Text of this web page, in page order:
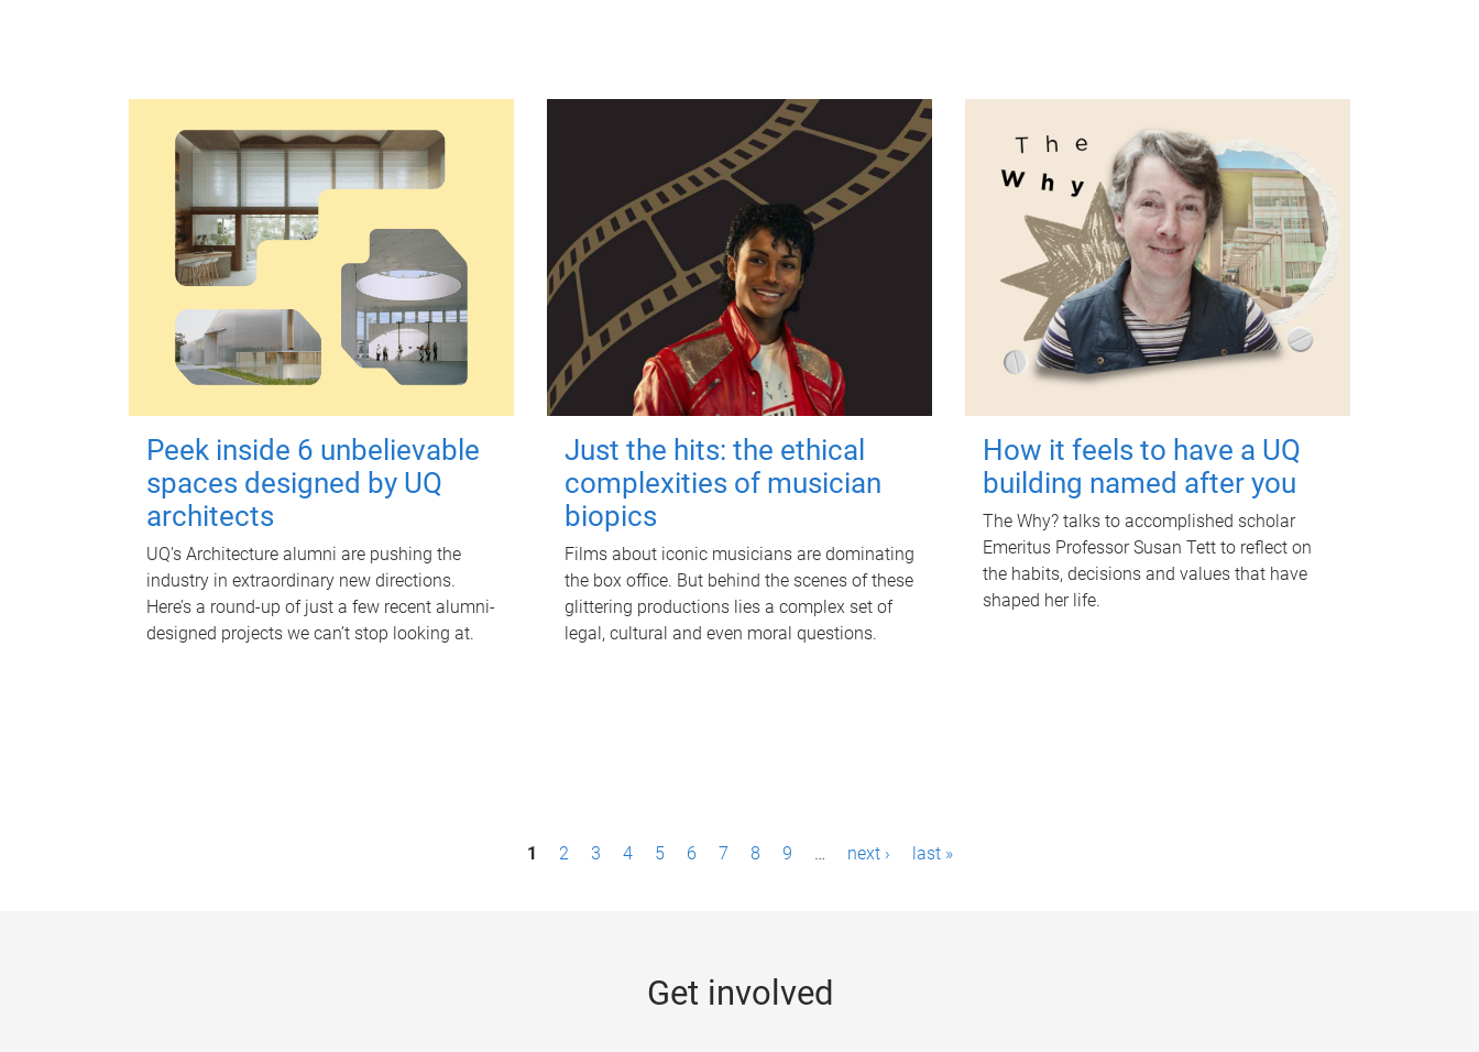
Peek inside 6 unbelievable
spaces designed by UQ
architects
UQ's Architecture alumni are pushing the
industry in extraordinary new directions.
Here’s a round-up of just a few recent alumni-
designed projects we can’t stop looking at.
Just the hits: the ethical
complexities of musician
biopics
Films about iconic musicians are dominating
the box office. But behind the scenes of these
glittering productions lies a complex set of
legal, cultural and even moral questions.
How it feels to have a UQ
building named after you
The Why? talks to accomplished scholar
Emeritus Professor Susan Tett to reflect on
the habits, decisions and values that have
shaped her life.
1 2 3 4 5 6 7 8 9 … next › last »
Get involved